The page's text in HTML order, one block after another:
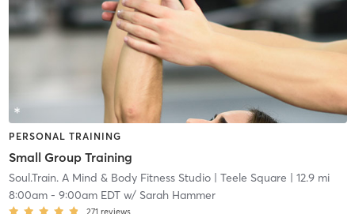
PERSONAL TRAINING
Small Group Training
Soul.Train. A Mind & Body Fitness Studio| Teele Square | 12.9 mi
8:00am- 9:00am EDTw/ Sarah Hammer
271 reviews